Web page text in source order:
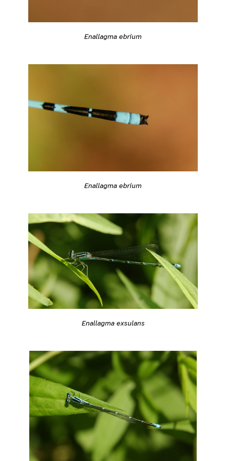
Enallagma ebrium
Enallagma ebrium
Enallagma exsulans